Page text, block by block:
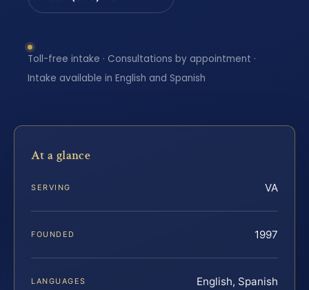
Toll-free intake · Consultations by appointment ·
Intake available in English and Spanish
At a glance
SERVING VA
FOUNDED 1997
LANGUAGES English, Spanish